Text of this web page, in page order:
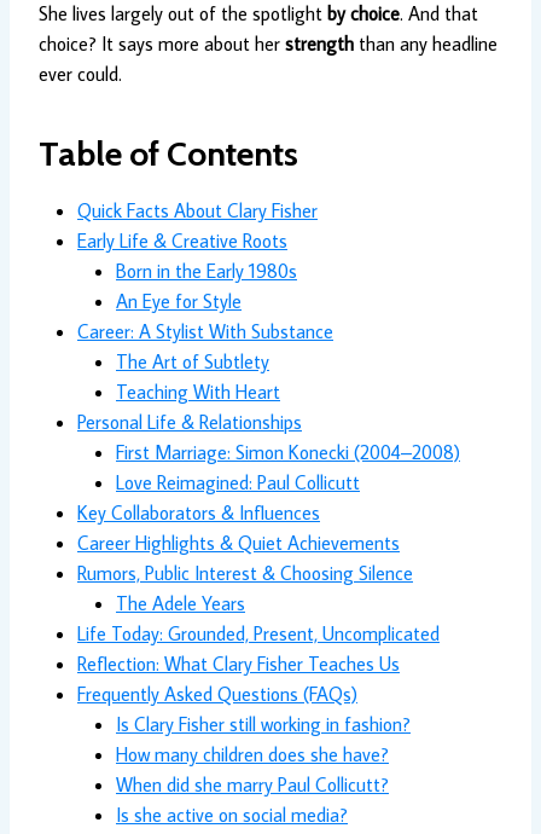
She lives largely out of the spotlight by choice. And that
choice? It says more about her strength than any headline
ever could.
Table of Contents
Quick Facts About Clary Fisher
Early Life & Creative Roots
Born in the Early 1980s
An Eye for Style
Career: A Stylist With Substance
The Art of Subtlety
Teaching With Heart
Personal Life & Relationships
First Marriage: Simon Konecki (2004–2008)
Love Reimagined: Paul Collicutt
Key Collaborators & Influences
Career Highlights & Quiet Achievements
Rumors, Public Interest & Choosing Silence
The Adele Years
Life Today: Grounded, Present, Uncomplicated
Reflection: What Clary Fisher Teaches Us
Frequently Asked Questions (FAQs)
Is Clary Fisher still working in fashion?
How many children does she have?
When did she marry Paul Collicutt?
Is she active on social media?